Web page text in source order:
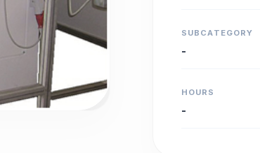
SUBCATEGORY
-
HOURS
-